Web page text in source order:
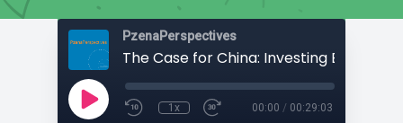
PzenaPerspectives
1x 00:00 / 00:29:03